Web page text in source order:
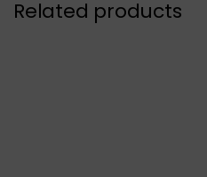
Related products